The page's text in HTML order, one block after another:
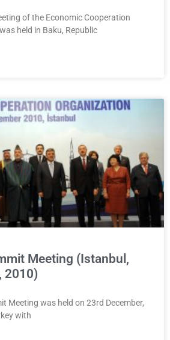
of the Economic Cooperation
held in Baku, Republic
Meeting (Istanbul,
2010)
Meeting was held on 23rd December,
with